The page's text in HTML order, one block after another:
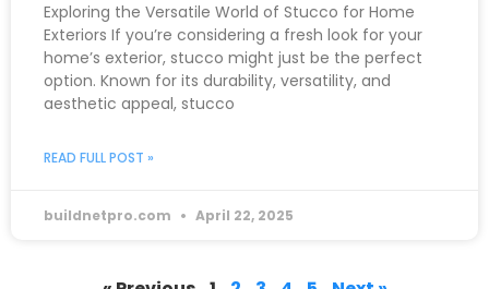
Exploring the Versatile World of Stucco for Home
Exteriors If you’re considering a fresh look for your
home’s exterior, stucco might just be the perfect
option. Known for its durability, versatility, and
aesthetic appeal, stucco
READ FULL POST »
buildnetpro.com April 22, 2025